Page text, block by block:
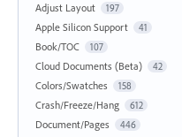
Adjust Layout 197
Apple Silicon Support 41
Book/TOC 107
Cloud Documents (Beta) 42
Colors/Swatches 158
Crash/Freeze/Hang 612
Document/Pages 446